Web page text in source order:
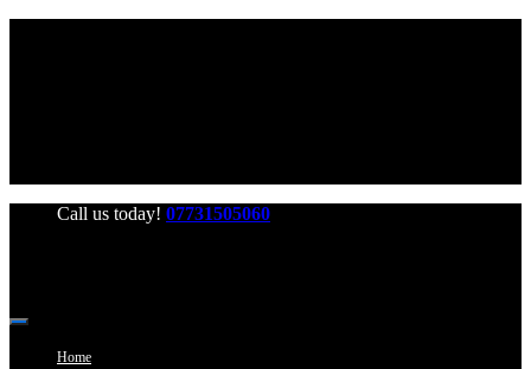
Call us today! 07731505060
Home